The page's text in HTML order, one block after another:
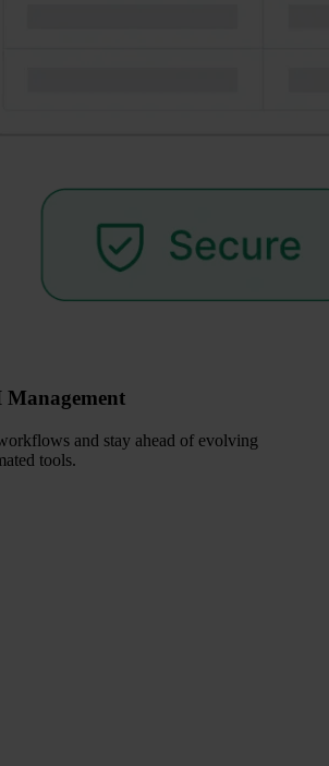
Management
and stay ahead of evolving
tools.